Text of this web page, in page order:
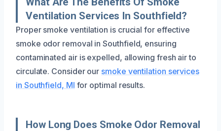
Ventilation Services In Southfield?
Proper smoke ventilation is crucial for effective
smoke odor removal in Southfield, ensuring
contaminated air is expelled, allowing fresh air to
circulate. Consider our smoke ventilation services
in Southfield, MI for optimal results.
How Long Does Smoke Odor Removal